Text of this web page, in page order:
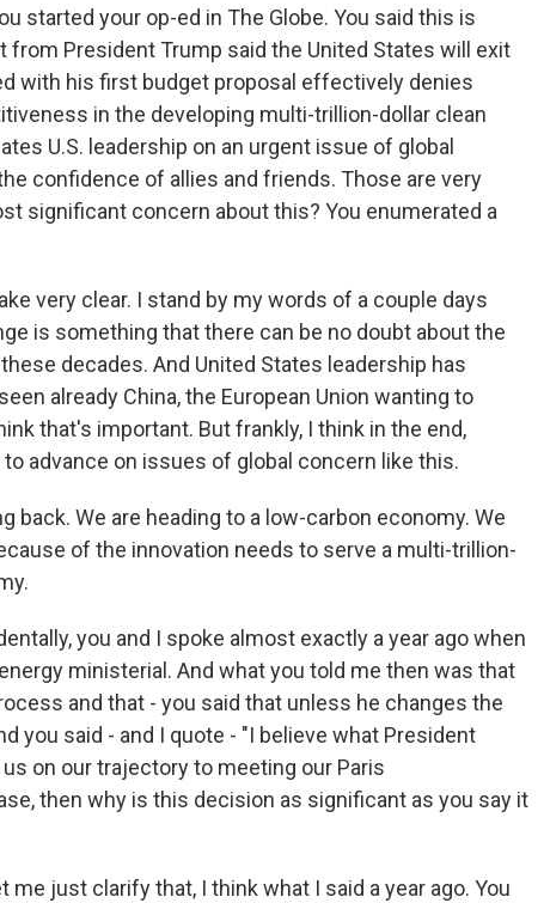
started your op-ed in The Globe. You said this is
President Trump said the United States will exit
with his first budget proposal effectively denies
in the developing multi-trillion-dollar clean
U.S. leadership on an urgent issue of global
confidence of allies and friends. Those are very
significant concern about this? You enumerated a
very clear. I stand by my words of a couple days
is something that there can be no doubt about the
decades. And United States leadership has
already China, the European Union wanting to
that's important. But frankly, I think in the end,
advance on issues of global concern like this.
back. We are heading to a low-carbon economy. We
of the innovation needs to serve a multi-trillion-
you and I spoke almost exactly a year ago when
ministerial. And what you told me then was that
and that - you said that unless he changes the
you said - and I quote - "I believe what President
on our trajectory to meeting our Paris
then why is this decision as significant as you say it
me just clarify that, I think what I said a year ago. You